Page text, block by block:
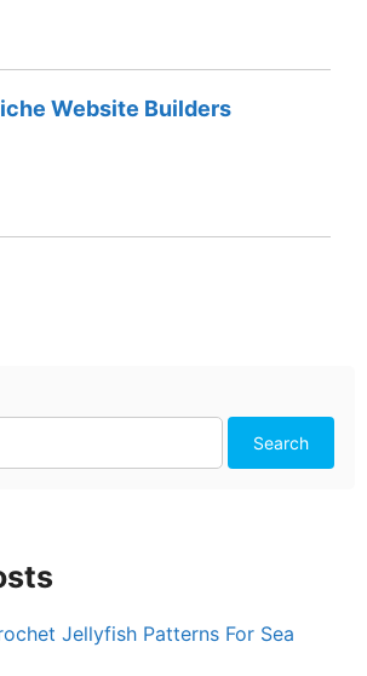
Website Builders
Search
Jellyfish Patterns For Sea